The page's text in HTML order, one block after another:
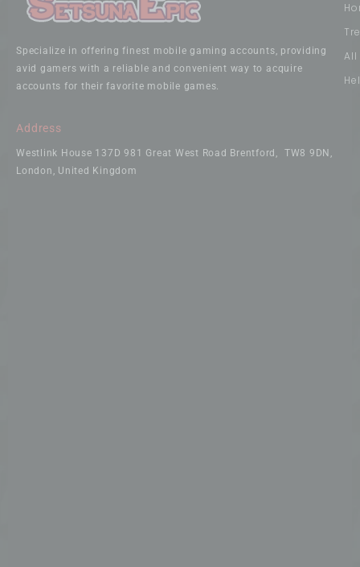
Specialize in offering finest mobile gaming accounts, providing
avid gamers with a reliable and convenient way to acquire
accounts for their favorite mobile games.
Address
Westlink House 137D 981 Great West Road Brentford, TW8 9DN,
London, United Kingdom
All